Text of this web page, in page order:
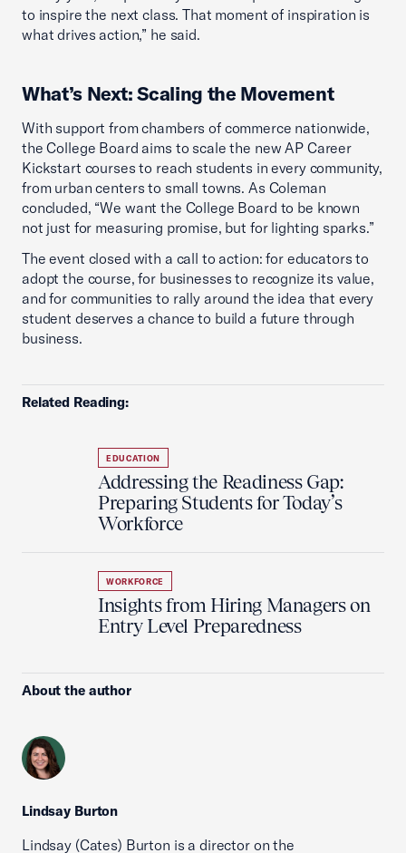
to inspire the next class. That moment of inspiration is
what drives action,” he said.
What’s Next: Scaling the Movement
With support from chambers of commerce nationwide,
the College Board aims to scale the new AP Career
Kickstart courses to reach students in every community,
from urban centers to small towns. As Coleman
concluded, “We want the College Board to be known
not just for measuring promise, but for lighting sparks.”
The event closed with a call to action: for educators to
adopt the course, for businesses to recognize its value,
and for communities to rally around the idea that every
student deserves a chance to build a future through
business.
Related Reading:
EDUCATION
Addressing the Readiness Gap:
Preparing Students for Today’s
Workforce
WORKFORCE
Insights from Hiring Managers on
Entry Level Preparedness
About the author
Lindsay Burton
Lindsay (Cates) Burton is a director on the